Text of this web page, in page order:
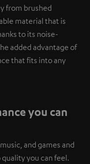
from brushed
material that is
to its noise-
added advantage of
that fits into any
you can
and games and
you can feel.